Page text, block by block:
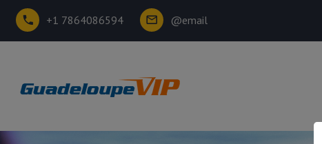
+1 7864086594 @email